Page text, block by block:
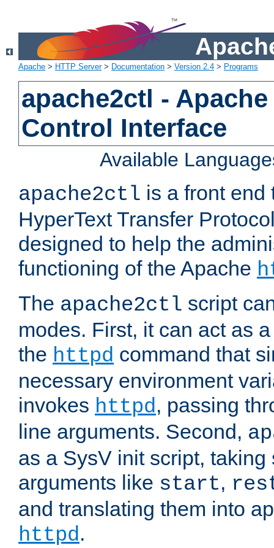
Apache > HTTP Server> Documentation > Version 2.4 > Programs
apache2ctl -
Control Interface
Available
apache2ctl is a front end
HyperText Transfer
designed to help the
functioning of the Apache
The apache2ctl script
modes. First, it can act as
the httpd command that
necessary environment
invokes httpd, passing
line arguments. Second,
as a SysV init script,
arguments like start,
and translating them into
httpd.